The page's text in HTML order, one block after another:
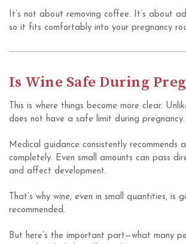
It’s not about removing coffee. It’s about
so it fits comfortably into your pregnancy
Is Wine Safe During
This is where things become more clear.
does not have a safe limit during pregnancy.
Medical guidance consistently recommends
completely. Even small amounts can pass
and affect development.
That’s why wine, even in small quantities, is
recommended.
But here’s the important part—what many